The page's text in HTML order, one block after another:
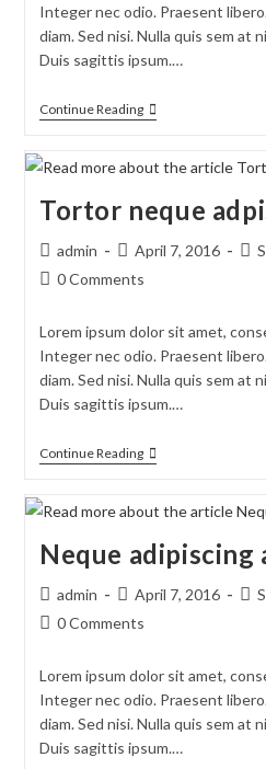
Integer nec odio. Praesent
diam. Sed nisi. Nulla quis sem at
Duis sagittis ipsum.…
Continue ReadingVelusce
Suscipit
Luctus
Tortor neque
Post
author:
admin
Post
published:
April 7, 2016
Post0 Comments
Lorem ipsum dolor sit amet,
Integer nec odio. Praesent
diam. Sed nisi. Nulla quis sem at
Duis sagittis ipsum.…
Continue ReadingTortor
Neque
Diam
Neque adipiscing
Post
author:
admin
Post
published:
April 7, 2016
Post0 Comments
Lorem ipsum dolor sit amet,
Integer nec odio. Praesent
diam. Sed nisi. Nulla quis sem at
Duis sagittis ipsum.…